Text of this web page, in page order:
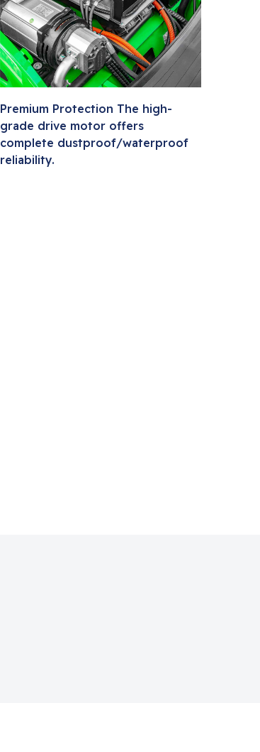
Premium Protection The high-
grade drive motor offers
complete dustproof/waterproof
reliability.